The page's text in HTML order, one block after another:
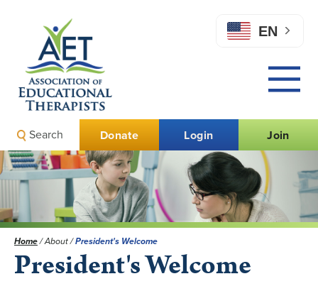
EN
Join
Login
Donate
Search
Home/About/President's Welcome
President's Welcome